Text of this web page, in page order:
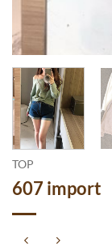
TOP
607 import